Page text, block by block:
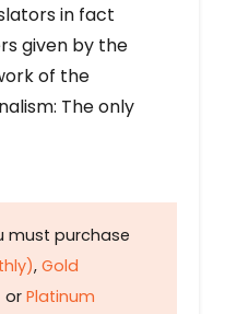
in fact
given by the
of the
The only
must purchase
, Gold
or Platinum